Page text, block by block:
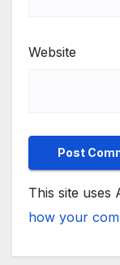
Website
This site uses
how your